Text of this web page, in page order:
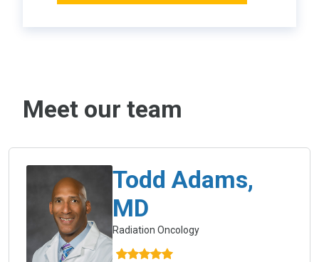
Meet our team
Todd Adams,
MD
Radiation Oncology